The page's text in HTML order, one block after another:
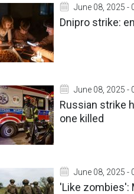
June 08, 2025 -
Dnipro strike:
June 08, 2025 -
Russian strike
one killed
June 08, 2025 -
'Like zombies':